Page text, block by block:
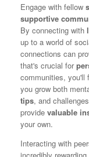
Engage with fellow
supportive
By connecting with
up to a world of
connections can
that's crucial for
communities, you'll
you grow both
tips, and
provide valuable
your own.
Interacting with